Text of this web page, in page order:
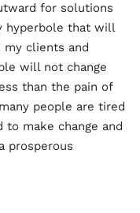
for solutions
hyperbole that will
my clients and
will not change
than the pain of
people are tired
to make change and
prosperous